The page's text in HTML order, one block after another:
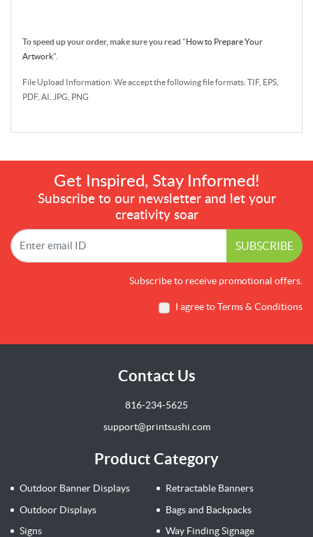
To speed up your order, make sure you read "How to Prepare Your
Artwork".
File Upload Information: We accept the following file formats: TIF, EPS,
PDF, AI, JPG, PNG
Get Inspired, Stay Informed!
Subscribe to our newsletter and let your
creativity soar
SUBSCRIBE
Subscribe to receive promotional offers.
I agree to Terms & Conditions
Contact Us
816-234-5625
support@printsushi.com
Product Category
Outdoor Banner Displays
Retractable Banners
Outdoor Displays
Bags and Backpacks
Signs
Way Finding Signage